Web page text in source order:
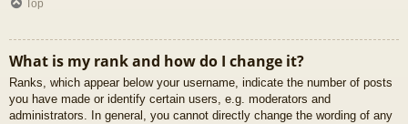
Top
What is my rank and how do I change it?
Ranks, which appear below your username, indicate the number of posts
you have made or identify certain users, e.g. moderators and
administrators. In general, you cannot directly change the wording of any